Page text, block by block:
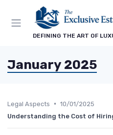
DEFINING THE ART OF
January 2025
Legal Aspects • 10/01/2025
Understanding the Cost of